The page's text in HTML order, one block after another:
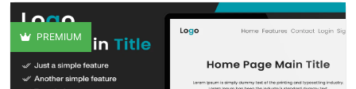
PREMIUM